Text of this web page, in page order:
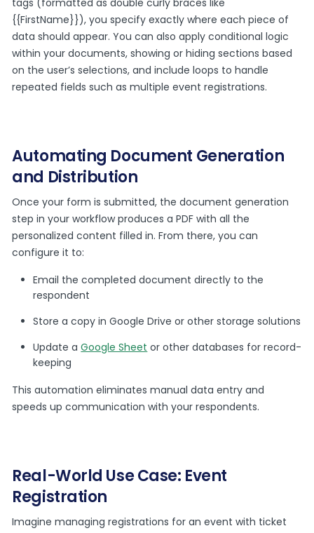
tags (formatted as double curly braces like
{{FirstName}}), you specify exactly where each piece of
data should appear. You can also apply conditional logic
within your documents, showing or hiding sections based
on the user’s selections, and include loops to handle
repeated fields such as multiple event registrations.
Automating Document Generation
and Distribution
Once your form is submitted, the document generation
step in your workflow produces a PDF with all the
personalized content filled in. From there, you can
configure it to:
Email the completed document directly to the
respondent
Store a copy in Google Drive or other storage solutions
Update aGoogle Sheet or other databases for record-
keeping
This automation eliminates manual data entry and
speeds up communication with your respondents.
Real-World Use Case: Event
Registration
Imagine managing registrations for an event with ticket